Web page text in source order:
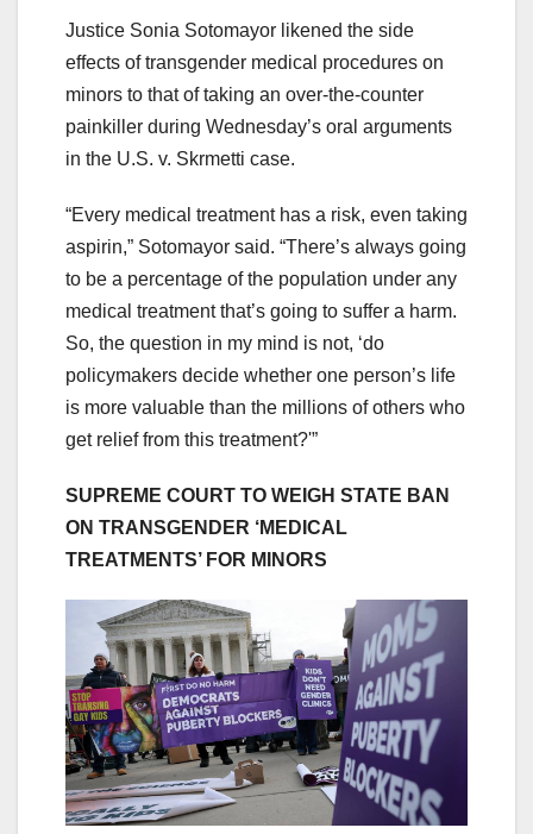
Justice Sonia Sotomayor likened the side
effects of transgender medical procedures on
minors to that of taking an over-the-counter
painkiller during Wednesday’s oral arguments
in the U.S. v. Skrmetti case.
“Every medical treatment has a risk, even taking
aspirin,” Sotomayor said. “There’s always going
to be a percentage of the population under any
medical treatment that’s going to suffer a harm.
So, the question in my mind is not, ‘do
policymakers decide whether one person’s life
is more valuable than the millions of others who
get relief from this treatment?'”
SUPREME COURT TO WEIGH STATE BAN
ON TRANSGENDER ‘MEDICAL
TREATMENTS’ FOR MINORS